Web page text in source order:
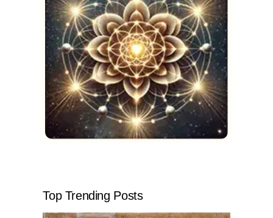
Top Trending Posts